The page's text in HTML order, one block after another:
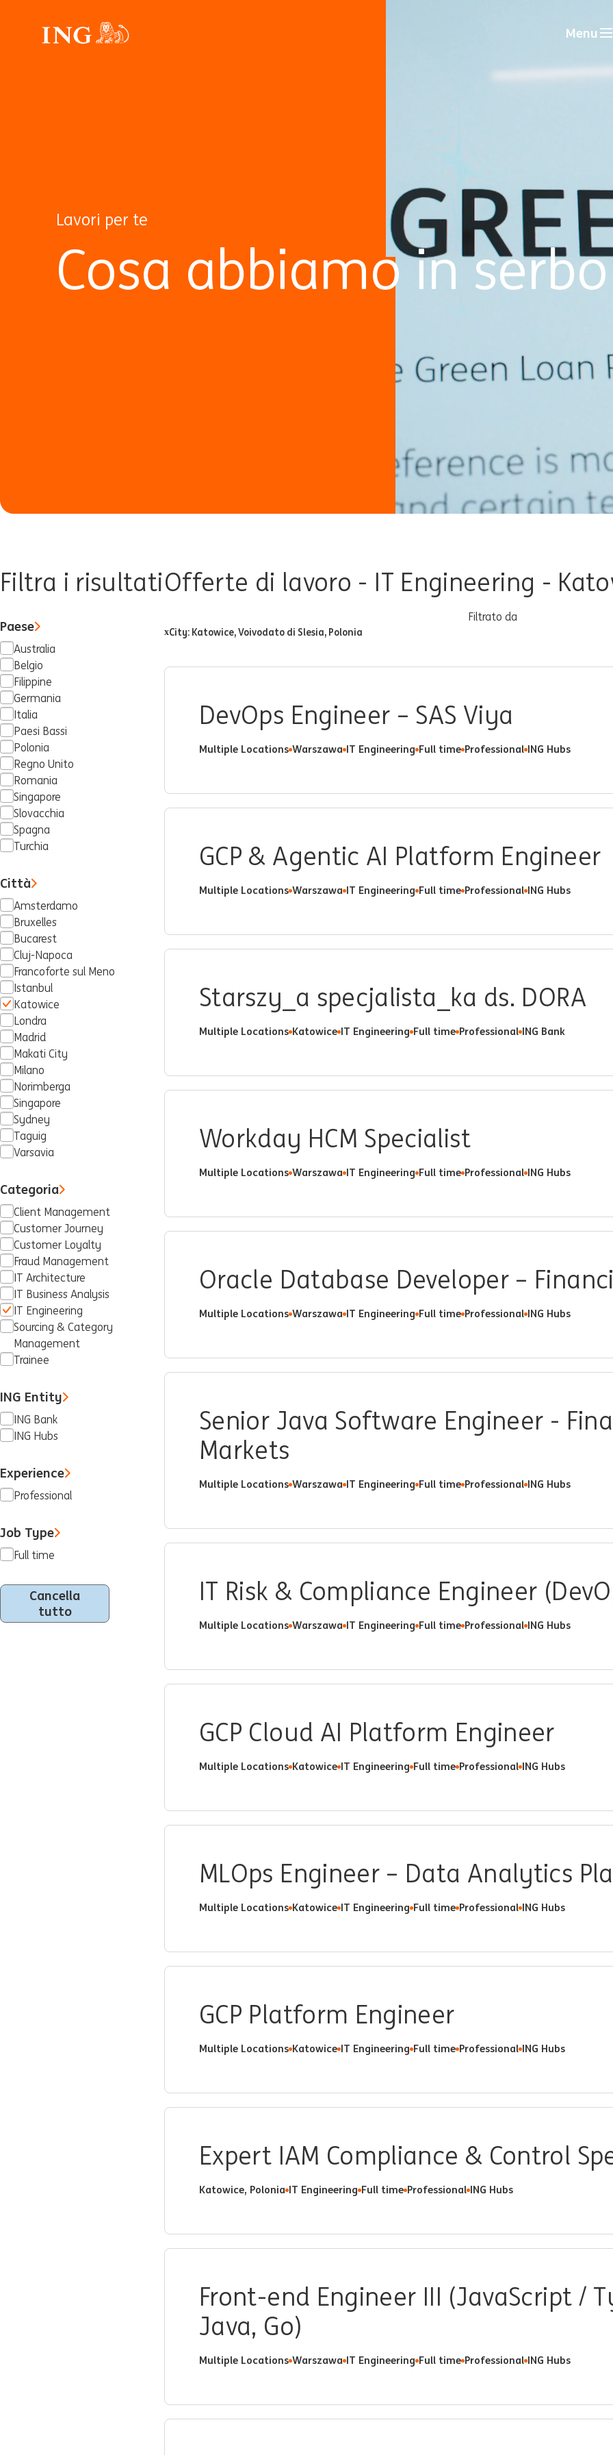
Menu
Lavori per te
Cosa abbiamo in serbo
Filtra i risultati
Paese
Australia
Belgio
Filippine
Germania
Italia
Paesi Bassi
Polonia
Regno Unito
Romania
Singapore
Slovacchia
Spagna
Turchia
Città
Amsterdamo
Bruxelles
Bucarest
Cluj-Napoca
Francoforte sul Meno
Istanbul
Katowice
Londra
Madrid
Makati City
Milano
Norimberga
Singapore
Sydney
Taguig
Varsavia
Categoria
Client Management
Customer Journey
Customer Loyalty
Fraud Management
IT Architecture
IT Business Analysis
IT Engineering
Sourcing & Category
Management
Trainee
ING Entity
ING Bank
ING Hubs
Experience
Professional
Job Type
Full time
Cancella
tutto
Offerte di lavoro - IT Engineering -
Filtrato da
xCity: Katowice, Voivodato di Slesia, Polonia
DevOps Engineer – SAS Viya
Multiple Locations Warszawa IT Engineering Full time Professional ING Hubs
GCP & Agentic AI Platform Engineer
Multiple Locations Warszawa IT Engineering Full time Professional ING Hubs
Starszy_a specjalista_ka ds. DORA
Multiple Locations Katowice IT Engineering Full time Professional ING Bank
Workday HCM Specialist
Multiple Locations Warszawa IT Engineering Full time Professional ING Hubs
Oracle Database Developer –
Multiple Locations Warszawa IT Engineering Full time Professional ING Hubs
Senior Java Software Engineer -
Markets
Multiple Locations Warszawa IT Engineering Full time Professional ING Hubs
IT Risk & Compliance Engineer
Multiple Locations Warszawa IT Engineering Full time Professional ING Hubs
GCP Cloud AI Platform Engineer
Multiple Locations Katowice IT Engineering Full time Professional ING Hubs
MLOps Engineer – Data Analytics
Multiple Locations Katowice IT Engineering Full time Professional ING Hubs
GCP Platform Engineer
Multiple Locations Katowice IT Engineering Full time Professional ING Hubs
Expert IAM Compliance & Control
Katowice, Polonia IT Engineering Full time Professional ING Hubs
Front-end Engineer III (JavaScript /
Java, Go)
Multiple Locations Warszawa IT Engineering Full time Professional ING Hubs